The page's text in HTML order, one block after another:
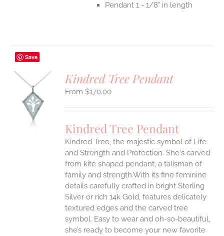
Pendant 1 - 1/8" in length
Save
Kindred Tree Pendant
$170.00
Kindred Tree Pendant
Kindred Tree, the majestic symbol of Life
and Strength and Protection. She's carved
from kite shaped pendant, a talisman of
family and strength.With its fine feminine
details carefully crafted in bright Sterling
Silver or rich 14k Gold, features delicately
textured edges and the carved tree
symbol. Easy to wear and oh-so-beautiful,
she’s ready to become your new favorite